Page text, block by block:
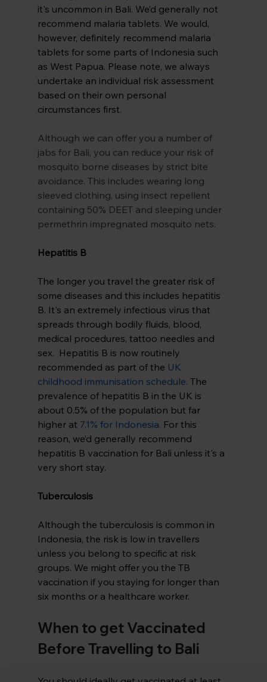
it's uncommon in Bali. We’d generally not
recommend malaria tablets. We would,
however, definitely recommend malaria
tablets for some parts of Indonesia such
as West Papua. Please note, we always
undertake an individual risk assessment
based on their own personal
circumstances first.
Although we can offer you a number of
jabs for Bali, you can reduce your risk of
mosquito borne diseases by strict bite
avoidance. This includes wearing long
sleeved clothing, using insect repellent
containing 50% DEET and sleeping under
permethrin impregnated mosquito nets.
Hepatitis B
The longer you travel the greater risk of
some diseases and this includes hepatitis
B. It's an extremely infectious virus that
spreads through bodily fluids, blood,
medical procedures, tattoo needles and
sex.  Hepatitis B is now routinely
recommended as part of the UK
childhood immunisation schedule. The
prevalence of hepatitis B in the UK is
about 0.5% of the population but far
higher at 7.1% for Indonesia. For this
reason, we’d generally recommend
hepatitis B vaccination for Bali unless it's a
very short stay.
Tuberculosis
Although the tuberculosis is common in
Indonesia, the risk is low in travellers
unless you belong to specific at risk
groups. We might offer you the TB
vaccination if you staying for longer than
six months or a healthcare worker.
When to get Vaccinated
Before Travelling to Bali